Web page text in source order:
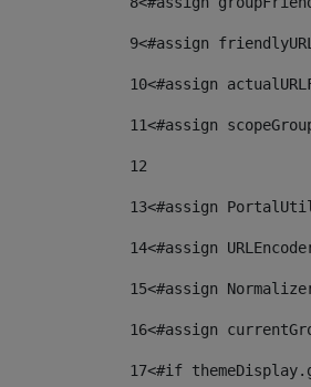
9<#assign
10<#assign
11<#assign
12
13<#assign
14<#assign
15<#assign
16<#assign
17<#if